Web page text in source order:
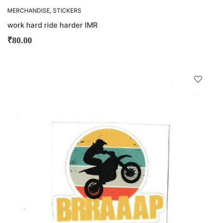
MERCHANDISE, STICKERS
work hard ride harder IMR
₹80.00